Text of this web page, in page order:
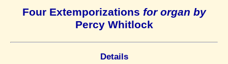
Four Extemporizations for organ by
Percy Whitlock
Details